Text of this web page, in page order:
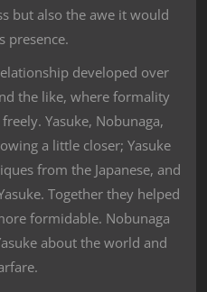
but also the awe it would
presence.
developed over
the like, where formality
Yasuke, Nobunaga,
a little closer; Yasuke
from the Japanese, and
Together they helped
formidable. Nobunaga
about the world and